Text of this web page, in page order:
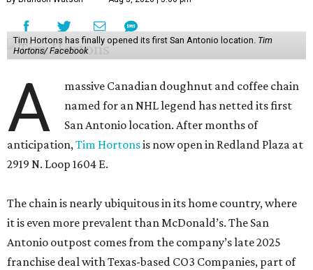
Tim Hortons has finally opened its first San Antonio location. Tim
Hortons/ Facebook
A
massive Canadian doughnut and coffee chain
named for an NHL legend has netted its first
San Antonio location. After months of
anticipation,Tim Hortonsis now open in Redland Plaza at
2919 N. Loop 1604 E.
The chain is nearly ubiquitous in its home country, where
it is even more prevalent than McDonald’s. The San
Antonio outpost comes from the company’s late 2025
franchise deal with Texas-based CO3 Companies, part of